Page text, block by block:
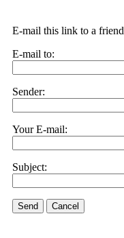
E-mail this link to a
E-mail to:
Sender:
Your E-mail:
Subject:
Send Cancel